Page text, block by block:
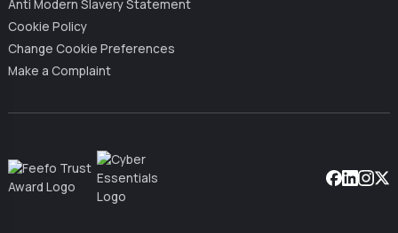
Anti Modern Slavery Statement
Cookie Policy
Change Cookie Preferences
Make a Complaint